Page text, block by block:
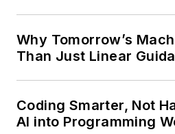
Why Tomorrow’s
Than Just Linear
Coding Smarter, Not
AI into Programming